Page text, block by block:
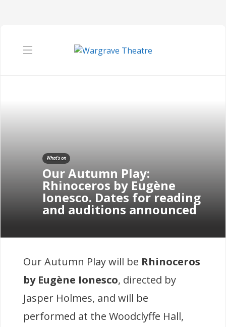
What's on
Our Autumn Play:
Rhinoceros by Eugène
Ionesco. Dates for reading
and auditions announced
Our Autumn Play will be Rhinoceros
by Eugène Ionesco, directed by
Jasper Holmes, and will be
performed at the Woodclyffe Hall,